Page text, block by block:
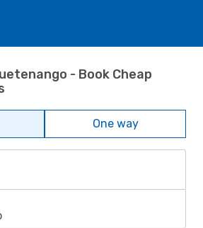
- Book Cheap
One way